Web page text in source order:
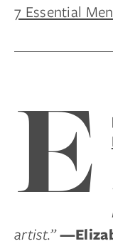
7 Essential
E
artist.”